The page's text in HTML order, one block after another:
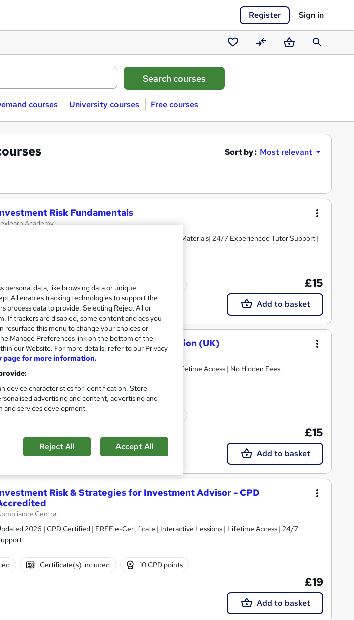
Register Sign in
Saved
courses
CompareBasketSearch
courses University courses Free courses
Sort by : Most relevant
Risk Fundamentals
Academy
Level 3 | Free Instant PDF Certificate | High-quality Course Materials| 24/7 Experienced Tutor Support |
Certificate(s) included £15
Add to basket
to Investment Risk and Taxation (UK)
Training Academy
CPD Accredited ! Free Certification | FREE Retake Exam | Lifetime Access | No Hidden Fees.
Certificate(s) included
£15
Add to basket
Risk & Strategies for Investment Advisor - CPD
Central
2026 | CPD Certified | FREE e-Certificate | Interactive Lessions | Lifetime Access | 24/7
Certificate(s) included 10 CPD points
£19
Add to basket
personal data, like browsing data or unique
All enables tracking technologies to support the
process data to provide. Selecting Reject All or
If trackers are disabled, some content and ads you
resurface this menu to change your choices or
Manage Preferences link on the bottom of the
our Website. For more details, refer to our Privacy
page for more information.
device characteristics for identification. Store
advertising and content, advertising and
and services development.
Reject All Accept All